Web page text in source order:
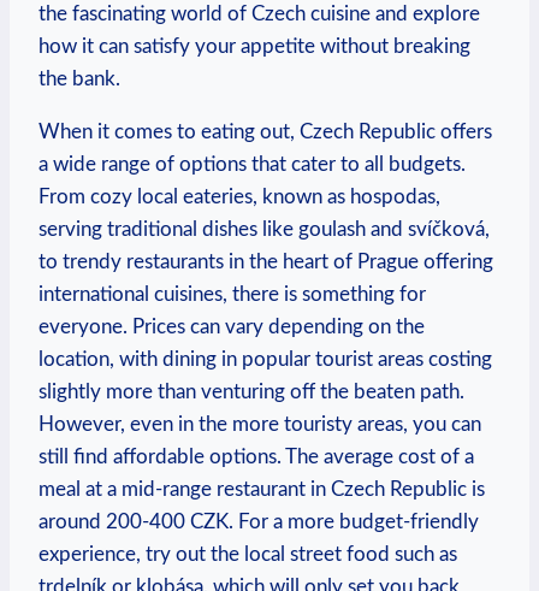
the fascinating world of Czech cuisine and explore
how it can satisfy your appetite without breaking
the bank.
When it comes to eating out, Czech Republic offers
a wide range of options that cater to all budgets.
From cozy local eateries, known as hospodas,
serving traditional dishes like goulash and svíčková,
to trendy restaurants in the heart of Prague offering
international cuisines, there is something for
everyone. Prices can vary depending on the
location, with dining in popular tourist areas costing
slightly more than venturing off the beaten path.
However, even in the more touristy areas, you can
still find affordable options. The average cost of a
meal at a mid-range restaurant in Czech Republic is
around 200-400 CZK. For a more budget-friendly
experience, try out the local street food such as
trdelník or klobása, which will only set you back